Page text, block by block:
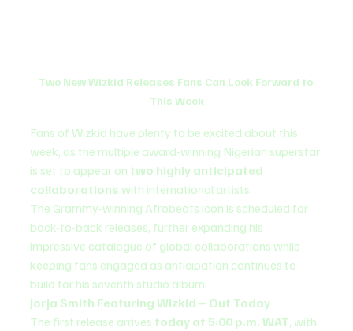
Two New Wizkid Releases Fans Can Look Forward to
This Week
Fans of Wizkid have plenty to be excited about this
week, as the multiple award-winning Nigerian superstar
is set to appear on two highly anticipated
collaborations with international artists.
The Grammy-winning Afrobeats icon is scheduled for
back-to-back releases, further expanding his
impressive catalogue of global collaborations while
keeping fans engaged as anticipation continues to
build for his seventh studio album.
Jorja Smith Featuring Wizkid – Out Today
The first release arrives today at 5:00 p.m. WAT, with